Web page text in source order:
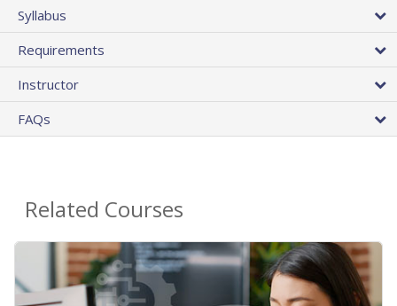
Syllabus
Requirements
Instructor
FAQs
Related Courses